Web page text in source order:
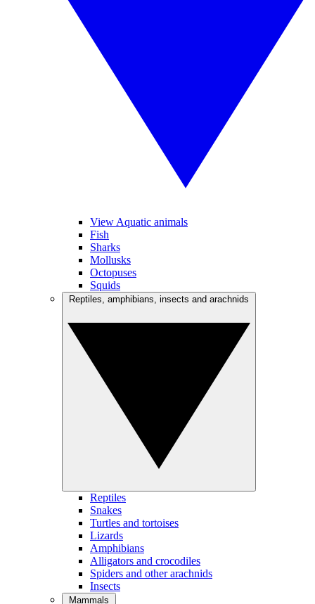
View Aquatic animals
Fish
Sharks
Mollusks
Octopuses
Squids
Reptiles
Snakes
Turtles and tortoises
Lizards
Amphibians
Alligators and crocodiles
Spiders and other arachnids
Insects